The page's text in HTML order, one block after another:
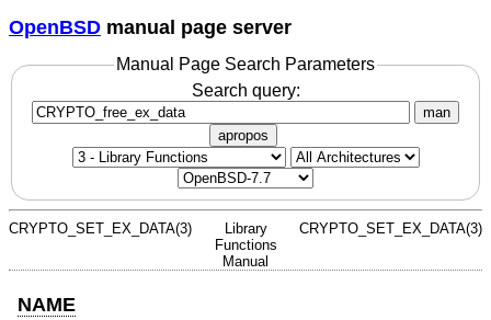
OpenBSD manual page server
Manual Page Search Parameters
Search query:
man
apropos
CRYPTO_SET_EX_DATA(3)
Library
Functions
Manual
CRYPTO_SET_EX_DATA(3)
NAME